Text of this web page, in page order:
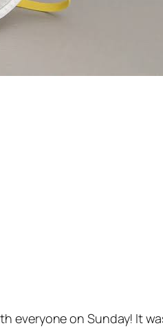
everyone on Sunday! It